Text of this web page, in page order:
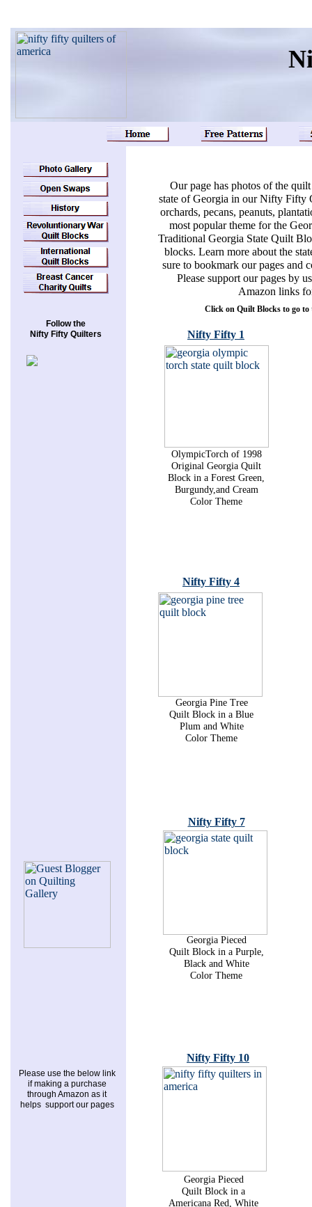
Georgia Pine Tree
Quilt Block in a Blue
Plum and White
Color Theme
Georgia Pieced
Quilt Block in a Purple,
Black and White
Color Theme
Nifty Fifty 1
Nifty Fifty 4
Nifty Fifty 7
Nifty Fifty 10
Georgia Pieced
Quilt Block in a
Americana Red, White
Our page has photos of the
state of Georgia in our Nifty Fifty
orchards, pecans, peanuts,
most popular theme for the
Traditional Georgia State Quilt
blocks. Learn more about the
sure to bookmark our pages
Please support our pages by
Amazon links
Click on Quilt Blocks to go to
OlympicTorch of 1998
Original Georgia Quilt
Block in a Forest Green,
Burgundy,and Cream
Color Theme
Follow the
Nifty Fifty Quilters
Please use the below link
if making a purchase
through Amazon as it
helps support our pages